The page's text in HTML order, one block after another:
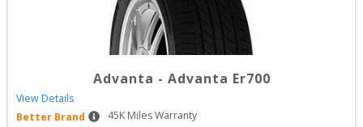
Advanta - Advanta Er700
View Details
Better Brand
45K Miles Warranty